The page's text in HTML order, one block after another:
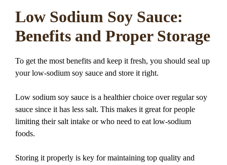
Low Sodium Soy Sauce:
Benefits and Proper Storage
To get the most benefits and keep it fresh, you should seal up
your low-sodium soy sauce and store it right.
Low sodium soy sauce is a healthier choice over regular soy
sauce since it has less salt. This makes it great for people
limiting their salt intake or who need to eat low-sodium
foods.
Storing it properly is key for maintaining top quality and